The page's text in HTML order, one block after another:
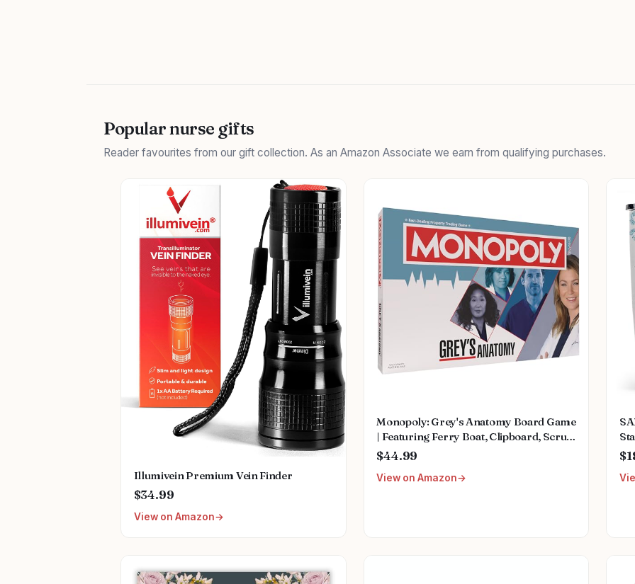
Popular nurse gifts
Reader favourites from our gift collection. As an Amazon Associate we earn from qualifying purchases.
Illumivein Premium Vein Finder
$34.99
View on Amazon
Monopoly: Grey's Anatomy Board Game
| Featuring Ferry Boat, Clipboard, Scrub
Top, and More | Buy, Sell, Trade Iconic
Meredith Grey | Officially Licensed
$44.99
View on Amazon